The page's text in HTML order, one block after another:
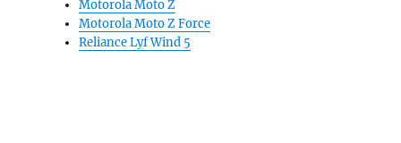
Motorola Moto Z
Motorola Moto Z Force
Reliance Lyf Wind 5